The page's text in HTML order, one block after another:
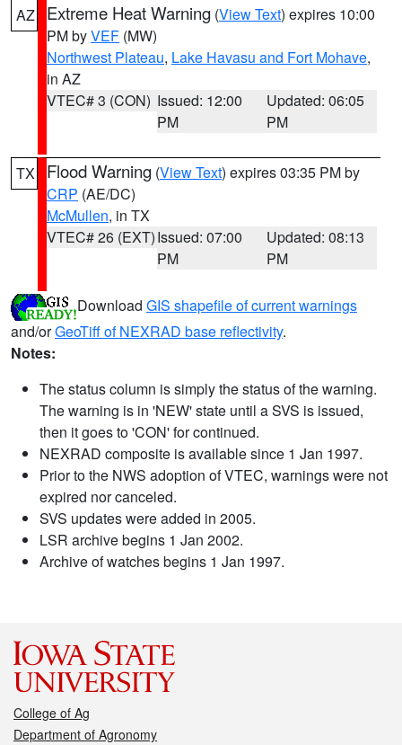
AZ Extreme Heat Warning (View Text) expires 10:00
PM byVEF (MW)
Northwest Plateau, Lake Havasu and Fort Mohave,
in AZ
VTEC# 3 (CON) Issued: 12:00
PM
Updated: 06:05
PM
TX Flood Warning (View Text) expires 03:35 PM by
CRP (AE/DC)
McMullen, in TX
VTEC# 26 (EXT)Issued: 07:00
PM
Updated: 08:13
PM
Download GIS shapefile of current warnings
and/orGeoTiff of NEXRAD base reflectivity.
Notes:
The status column is simply the status of the warning.
The warning is in 'NEW' state until a SVS is issued,
then it goes to 'CON' for continued.
NEXRAD composite is available since 1 Jan 1997.
Prior to the NWS adoption of VTEC, warnings were not
expired nor canceled.
SVS updates were added in 2005.
LSR archive begins 1 Jan 2002.
Archive of watches begins 1 Jan 1997.
College of Ag
Department of Agronomy